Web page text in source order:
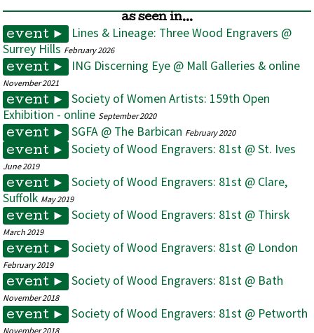
as seen in...
event ►
Lines & Lineage: Three Wood Engravers @
Surrey Hills February 2026
event ► ING Discerning Eye @ Mall Galleries & online
November 2021
event ►
Society of Women Artists: 159th Open
Exhibition - online September 2020
event ► SGFA @ The Barbican February 2020
event ► Society of Wood Engravers: 81st @ St. Ives
June 2019
event ►
Society of Wood Engravers: 81st @ Clare,
Suffolk May 2019
event ► Society of Wood Engravers: 81st @ Thirsk
March 2019
event ► Society of Wood Engravers: 81st @ London
February 2019
event ► Society of Wood Engravers: 81st @ Bath
November 2018
event ► Society of Wood Engravers: 81st @ Petworth
November 2018